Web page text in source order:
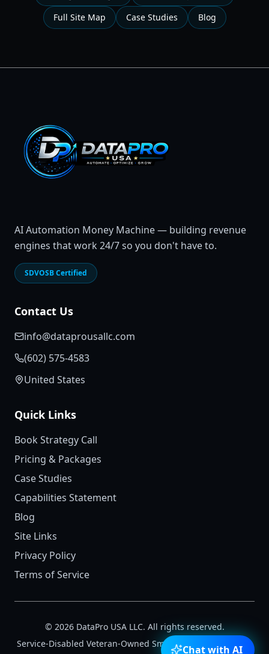
Full Site Map
Case Studies Blog
AI Automation Money Machine — building revenue
engines that work 24/7 so you don't have to.
SDVOSB Certified
Contact Us
info@dataprousallc.com
(602) 575-4583
United States
Quick Links
Book Strategy Call
Pricing & Packages
Case Studies
Capabilities Statement
Blog
Site Links
Privacy Policy
Terms of Service
© 2026DataPro USA LLC. All rights reserved.
Service-Disabled Veteran-Owned Small Business (SDVOSB)
Chat with AI